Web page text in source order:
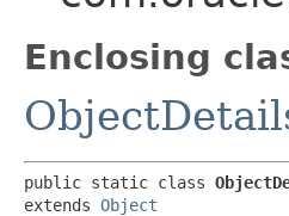
Enclosing
public static class
extends Object